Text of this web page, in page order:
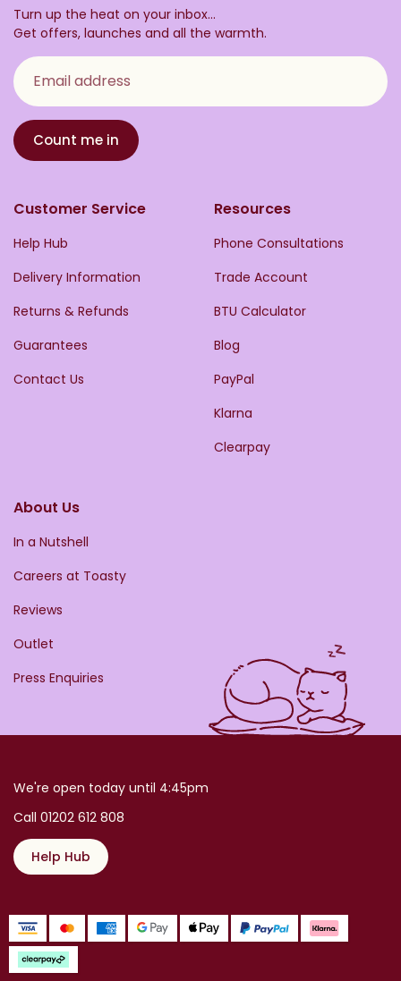
Turn up the heat on your inbox...
Get offers, launches and all the warmth.
Email address
Count me in
Customer Service
Help Hub
Delivery Information
Returns & Refunds
Guarantees
Contact Us
Resources
Phone Consultations
Trade Account
BTU Calculator
Blog
PayPal
Klarna
Clearpay
About Us
In a Nutshell
Careers at Toasty
Reviews
Outlet
Press Enquiries
We're open today until 4:45pm
Call 01202 612 808
Help Hub